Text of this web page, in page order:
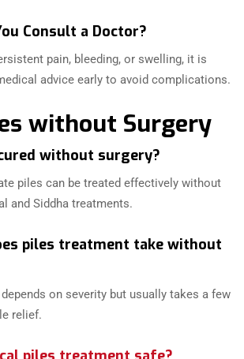
Consult a Doctor?
pain, bleeding, or swelling, it is
advice early to avoid complications.
without Surgery
without surgery?
piles can be treated effectively without
and Siddha treatments.
piles treatment take without
on severity but usually takes a few
relief.